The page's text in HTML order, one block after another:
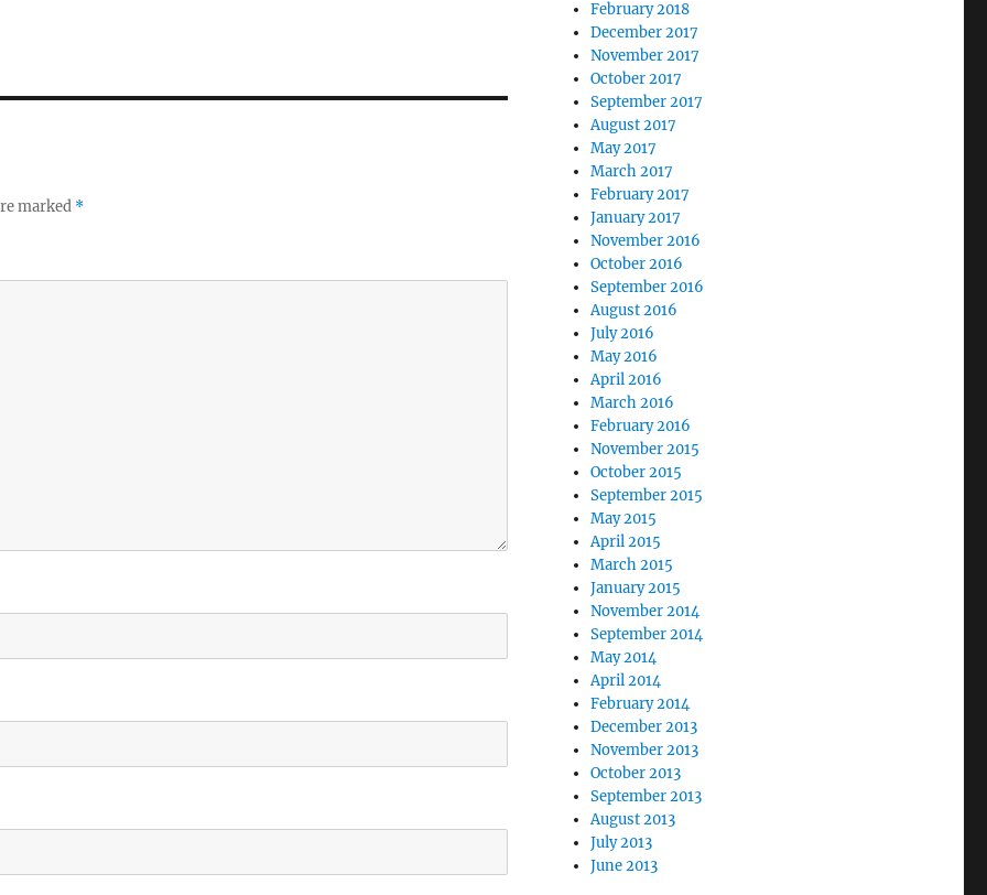
marked *
February 2018
December 2017
November 2017
October 2017
September 2017
August 2017
May 2017
March 2017
February 2017
January 2017
November 2016
October 2016
September 2016
August 2016
July 2016
May 2016
April 2016
March 2016
February 2016
November 2015
October 2015
September 2015
May 2015
April 2015
March 2015
January 2015
November 2014
September 2014
May 2014
April 2014
February 2014
December 2013
November 2013
October 2013
September 2013
August 2013
July 2013
June 2013